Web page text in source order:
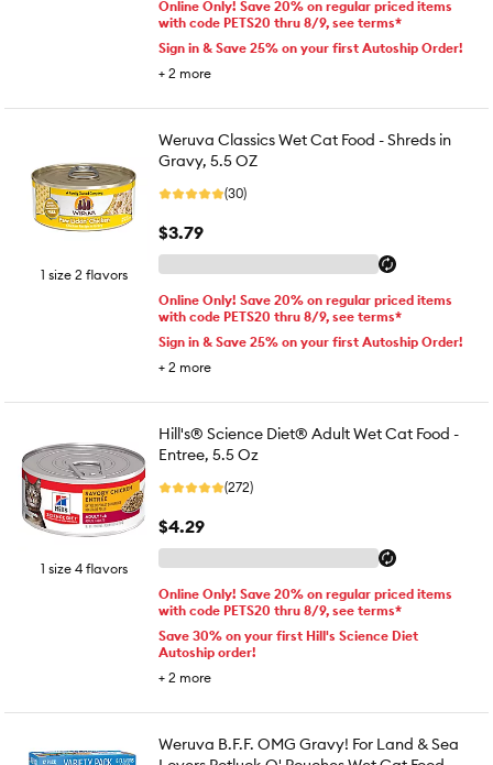
Online Only! Save 20% on regular priced items
with code PETS20 thru 8/9, see terms*
Sign in & Save 25% on your first Autoship Order!
+ 2 more
1 size 2 flavors
Weruva Classics Wet Cat Food - Shreds in
Gravy, 5.5 OZ
(30)
$3.79
Online Only! Save 20% on regular priced items
with code PETS20 thru 8/9, see terms*
Sign in & Save 25% on your first Autoship Order!
+ 2 more
1 size 4 flavors
Hill's® Science Diet® Adult Wet Cat Food -
Entree, 5.5 Oz
(272)
$4.29
Online Only! Save 20% on regular priced items
with code PETS20 thru 8/9, see terms*
Save 30% on your first Hill's Science Diet
Autoship order!
+ 2 more
Weruva B.F.F. OMG Gravy! For Land & Sea